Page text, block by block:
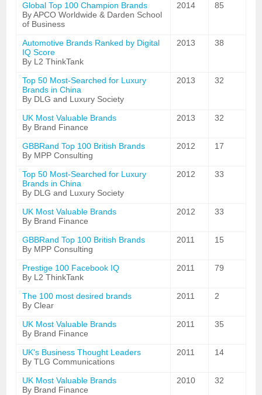
Global Top 100 Champion Brands
By APCO Worldwide & Darden School
of Business
2014 85
Automotive Brands Ranked by Digital
IQ Score
By L2 ThinkTank
2013 38
Top 50 Most-Searched for Luxury
Brands in China
By DLG and Luxury Society
2013 32
UK Most Valuable Brands
By Brand Finance
2013 32
GBBRand Top 100 British Brands
By MPP Consulting
2012 17
Top 50 Most-Searched for Luxury
Brands in China
By DLG and Luxury Society
2012 33
UK Most Valuable Brands
By Brand Finance
2012 33
GBBRand Top 100 British Brands
By MPP Consulting
2011 15
Prestige 100 Facebook IQ
By L2 ThinkTank
2011 79
The 100 most desired brands
By Clear
2011 2
UK Most Valuable Brands
By Brand Finance
2011 35
UK's Business Thought Leaders
By TLG Communications
2011 14
UK Most Valuable Brands
By Brand Finance
2010 32